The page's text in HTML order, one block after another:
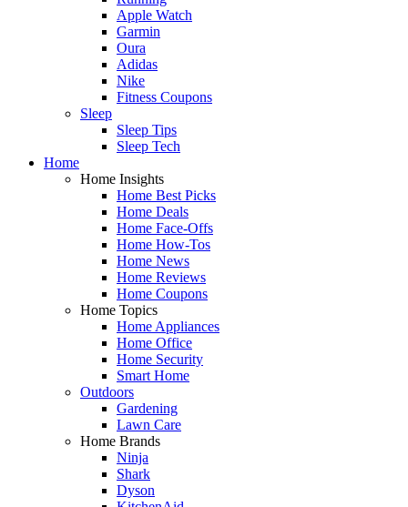
Apple Watch
Garmin
Oura
Adidas
Nike
Fitness Coupons
Sleep
Sleep Tips
Sleep Tech
Home
Home Insights
Home Best Picks
Home Deals
Home Face-Offs
Home How-Tos
Home News
Home Reviews
Home Coupons
Home Topics
Home Appliances
Home Office
Home Security
Smart Home
Outdoors
Gardening
Lawn Care
Home Brands
Ninja
Shark
Dyson